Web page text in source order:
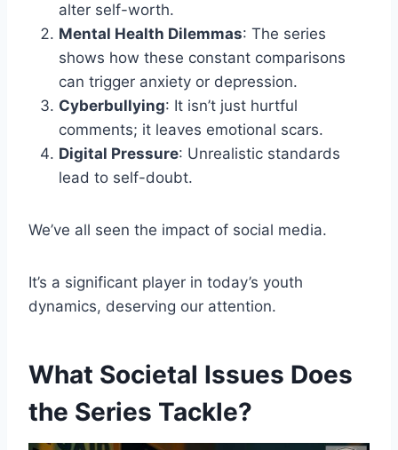
alter self-worth.
Mental Health Dilemmas: The series
shows how these constant comparisons
can trigger anxiety or depression.
Cyberbullying: It isn’t just hurtful
comments; it leaves emotional scars.
Digital Pressure: Unrealistic standards
lead to self-doubt.
We’ve all seen the impact of social media.
It’s a significant player in today’s youth
dynamics, deserving our attention.
What Societal Issues Does
the Series Tackle?